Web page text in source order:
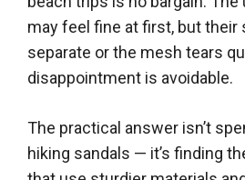
may feel fine at first, but their
separate or the mesh tears
disappointment is avoidable.
The practical answer isn’t
hiking sandals — it’s finding